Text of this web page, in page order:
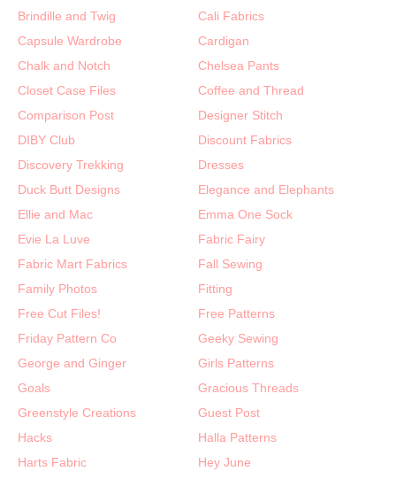
Brindille and Twig
Cali Fabrics
Capsule Wardrobe
Cardigan
Chalk and Notch
Chelsea Pants
Closet Case Files
Coffee and Thread
Comparison Post
Designer Stitch
DIBY Club
Discount Fabrics
Discovery Trekking
Dresses
Duck Butt Designs
Elegance and Elephants
Ellie and Mac
Emma One Sock
Evie La Luve
Fabric Fairy
Fabric Mart Fabrics
Fall Sewing
Family Photos
Fitting
Free Cut Files!
Free Patterns
Friday Pattern Co
Geeky Sewing
George and Ginger
Girls Patterns
Goals
Gracious Threads
Greenstyle Creations
Guest Post
Hacks
Halla Patterns
Harts Fabric
Hey June